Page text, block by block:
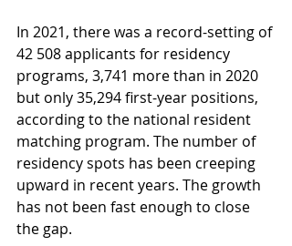
In 2021, there was a record-setting of
42 508 applicants for residency
programs, 3,741 more than in 2020
but only 35,294 first-year positions,
according to the national resident
matching program. The number of
residency spots has been creeping
upward in recent years. The growth
has not been fast enough to close
the gap.